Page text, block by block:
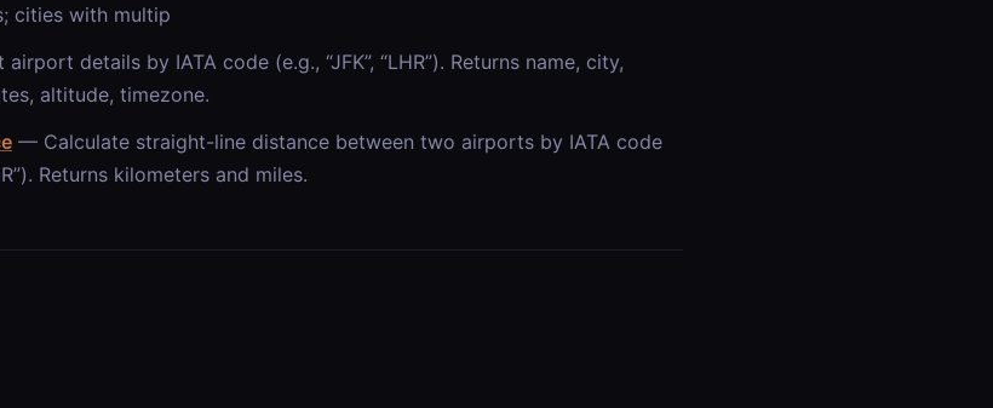
cities with multip
details by IATA code (e.g., “JFK”, “LHR”). Returns name, city,
altitude, timezone.
— Calculate straight-line distance between two airports by IATA code
Returns kilometers and miles.